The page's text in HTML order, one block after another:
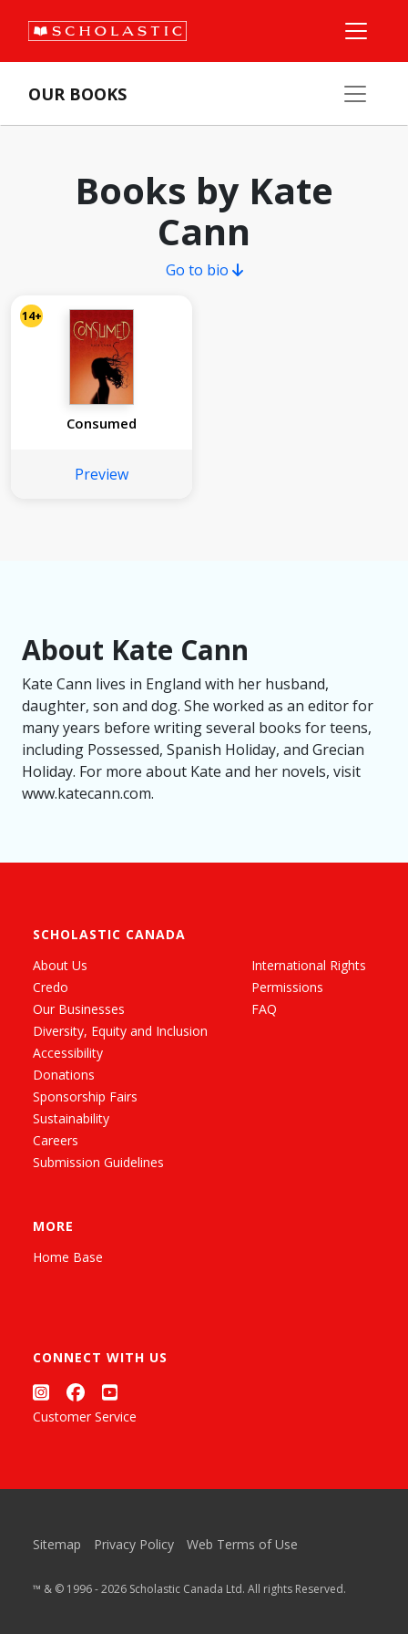
OUR BOOKS
Books by Kate
Cann
Go to bio
14+
Consumed
Preview
About Kate Cann
Kate Cann lives in England with her husband,
daughter, son and dog. She worked as an editor for
many years before writing several books for teens,
including Possessed, Spanish Holiday, and Grecian
Holiday. For more about Kate and her novels, visit
www.katecann.com.
SCHOLASTIC CANADA
About Us
Credo
Our Businesses
Diversity, Equity and Inclusion
Accessibility
Donations
Sponsorship Fairs
Sustainability
Careers
Submission Guidelines
International Rights
Permissions
FAQ
MORE
Home Base
CONNECT WITH US
Customer Service
Sitemap Privacy Policy Web Terms of Use
™ & © 1996 - 2026 Scholastic Canada Ltd. All rights Reserved.